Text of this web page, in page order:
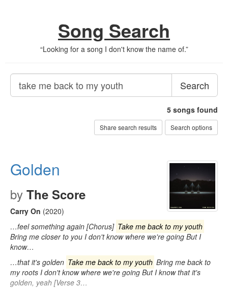
Song Search
“Looking for a song I don't know the name of.”
Search
5 songs found
Share search results Search options
Golden
by The Score
Carry On (2020)
…feel something again [Chorus] Take me back to my youth
Bring me closer to you I don't know where we're going But I
know…
…that it's golden Take me back to my youth Bring me back to
my roots I don't know where we're going But I know that it's
golden, yeah [Verse 3…